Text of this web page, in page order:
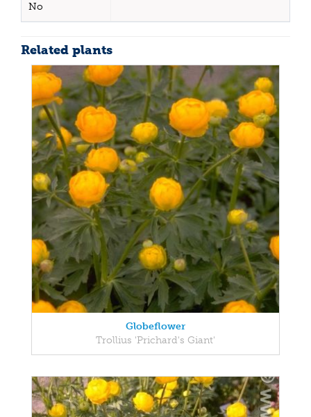
No
Related plants
Globeflower
Trollius 'Prichard's Giant'